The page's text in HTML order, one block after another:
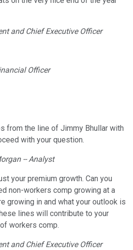
and Chief Executive Officer
Officer
from the line of Jimmy Bhullar with
with your question.
-- Analyst
your premium growth. Can you
non-workers comp growing at a
growing in and what your outlook is
lines will contribute to your
workers comp.
and Chief Executive Officer